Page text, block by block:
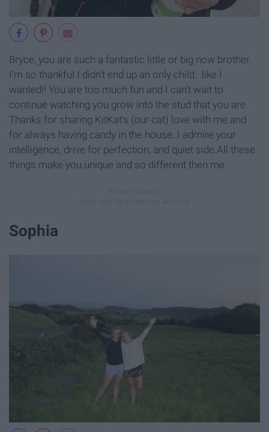
Bryce, you are such a fantastic little or big now brother.
I'm so thankful I didn't end up an only child...like I
wanted!! You are too much fun and I can't wait to
continue watching you grow into the stud that you are.
Thanks for sharing KitKat's (our cat) love with me and
for always having candy in the house. I admire your
intelligence, drive for perfection, and quiet side.All these
things make you unique and so different then me.
Sophia